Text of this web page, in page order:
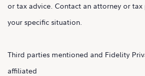
or tax advice. Contact an attorney or
your specific situation.
Third parties mentioned and Fidelity
affiliated